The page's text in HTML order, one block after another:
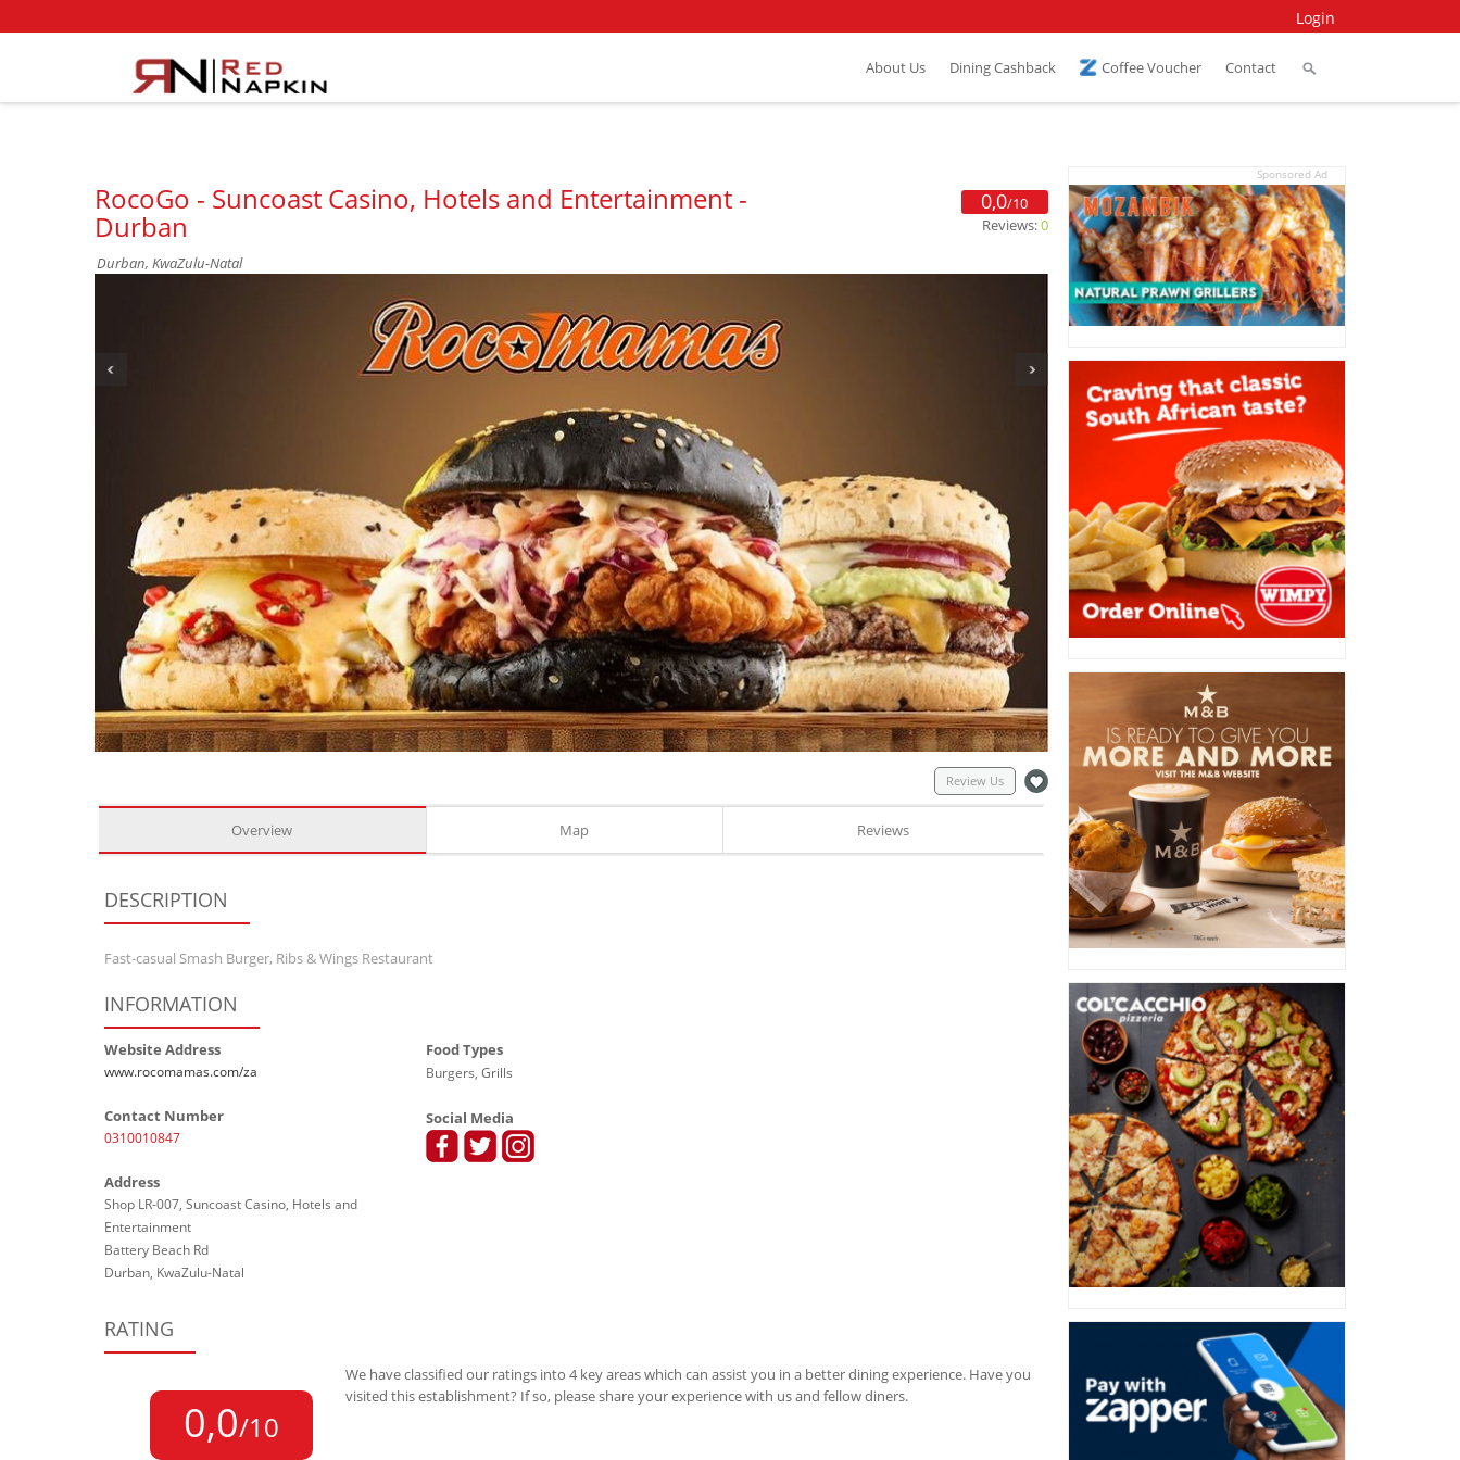
Login
About Us Dining Cashback Coffee Voucher Contact
RocoGo - Suncoast Casino, Hotels and Entertainment -
Durban
Durban, KwaZulu-Natal
0,0/10
Reviews:0
Review Us
Overview Map Reviews
DESCRIPTION
Fast-casual Smash Burger, Ribs & Wings Restaurant
INFORMATION
Website Address
www.rocomamas.com/za
Contact Number
0310010847
Address
Shop LR-007, Suncoast Casino, Hotels and
Entertainment
Battery Beach Rd
Durban, KwaZulu-Natal
Food Types
Burgers, Grills
Social Media
RATING
0,0/10
We have classified our ratings into 4 key areas which can assist you in a better dining experience. Have you
visited this establishment? If so, please share your experience with us and fellow diners.
Sponsored Ad